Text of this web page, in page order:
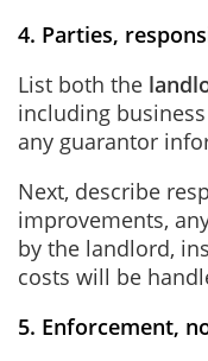
4. Parties,
List both the
including
any guarantor
Next, describe
improvements,
by the landlord,
costs will be
5. Enforcement,